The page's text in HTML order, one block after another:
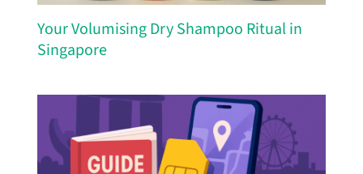
Your Volumising Dry Shampoo Ritual in
Singapore